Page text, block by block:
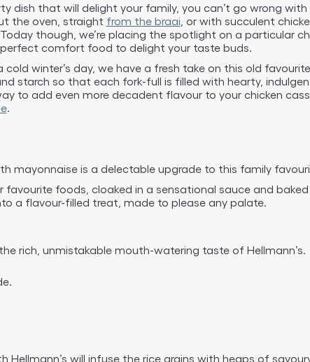
that will delight your family, you can’t go wrong with
the oven, straight from the braai , or with succulent
though, we’re placing the spotlight on a particular
comfort food to delight your taste buds.
winter’s day, we have a fresh take on this old
starch so that each fork-full is filled with hearty,
to add even more decadent flavour to your chicken
.
mayonnaise is a delectable upgrade to this family
foods, cloaked in a sensational sauce and
a flavour-filled treat, made to please any palate.
rich, unmistakable mouth-watering taste of Hellmann’s.
will infuse the rice grains with heaps of